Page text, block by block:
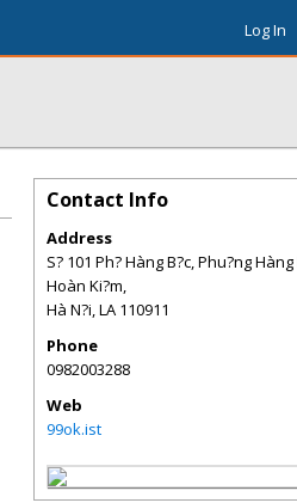
Log In
Contact Info
Address
S? 101 Ph? Hàng B?c, Phu?ng Hàng
Hoàn Ki?m,
Hà N?i,LA 110911
Phone
0982003288
Web
99ok.ist